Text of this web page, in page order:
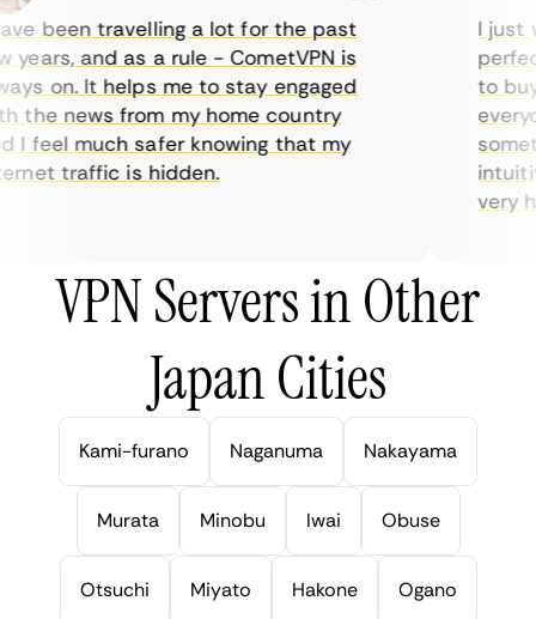
been travelling a lot for the past
and as a rule - CometVPN is
on. It helps me to stay engaged
news from my home country
feel much safer knowing that my
traffic is hidden.
I just
to buy
very
VPN Servers in Other
Japan Cities
Kami-furano Naganuma Nakayama
Murata Minobu Iwai Obuse
Otsuchi Miyato Hakone Ogano